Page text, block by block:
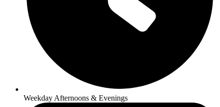
Weekday Afternoons & Evenings